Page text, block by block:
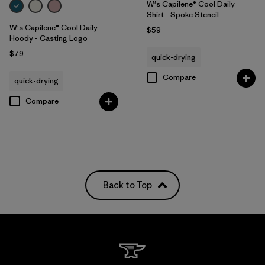
W's Capilene® Cool Daily
Hoody - Casting Logo
$79
quick-drying
Compare
W's Capilene® Cool Daily
Shirt - Spoke Stencil
$59
quick-drying
Compare
Back to Top